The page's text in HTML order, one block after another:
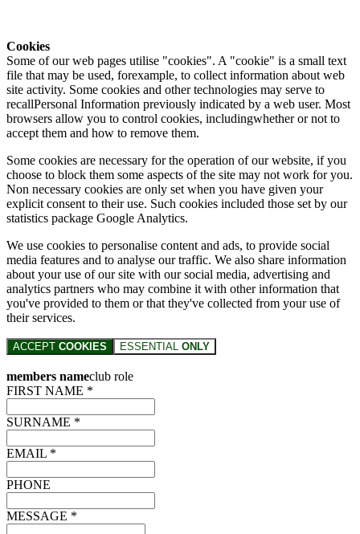
Cookies
Some of our web pages utilise "cookies". A "cookie" is a small text
file that may be used, forexample, to collect information about web
site activity. Some cookies and other technologies may serve to
recallPersonal Information previously indicated by a web user. Most
browsers allow you to control cookies, includingwhether or not to
accept them and how to remove them.
Some cookies are necessary for the operation of our website, if you
choose to block them some aspects of the site may not work for you.
Non necessary cookies are only set when you have given your
explicit consent to their use. Such cookies included those set by our
statistics package Google Analytics.
We use cookies to personalise content and ads, to provide social
media features and to analyse our traffic. We also share information
about your use of our site with our social media, advertising and
analytics partners who may combine it with other information that
you've provided to them or that they've collected from your use of
their services.
ACCEPT COOKIES ESSENTIAL ONLY
members nameclub role
FIRST NAME *
SURNAME *
EMAIL *
PHONE
MESSAGE *